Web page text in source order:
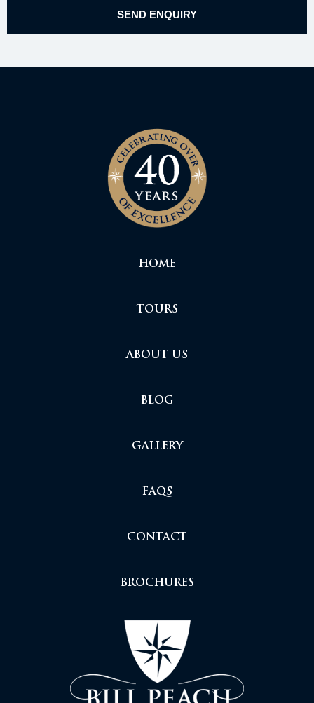
HOME
TOURS
ABOUT US
BLOG
GALLERY
FAQS
CONTACT
BROCHURES